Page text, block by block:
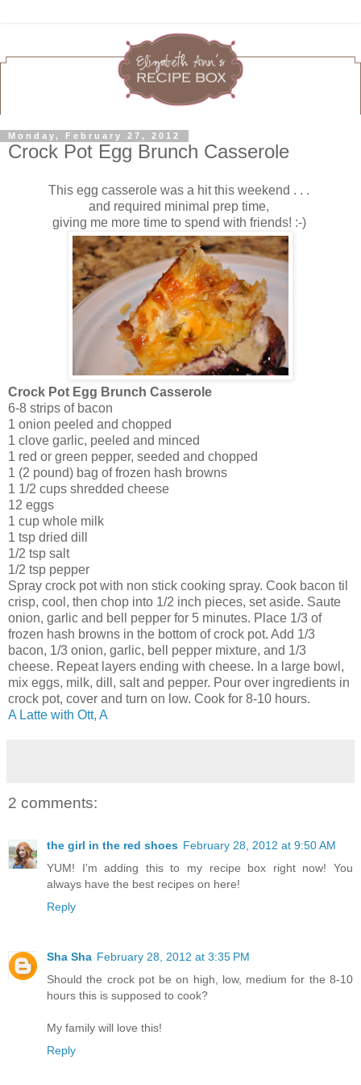
Monday, February 27, 2012
Crock Pot Egg Brunch Casserole
This egg casserole was a hit this weekend . . .
and required minimal prep time,
giving me more time to spend with friends! :-)
Crock Pot Egg Brunch Casserole
6-8 strips of bacon
1 onion peeled and chopped
1 clove garlic, peeled and minced
1 red or green pepper, seeded and chopped
1 (2 pound) bag of frozen hash browns
1 1/2 cups shredded cheese
12 eggs
1 cup whole milk
1 tsp dried dill
1/2 tsp salt
1/2 tsp pepper
Spray crock pot with non stick cooking spray. Cook bacon til
crisp, cool, then chop into 1/2 inch pieces, set aside. Saute
onion, garlic and bell pepper for 5 minutes. Place 1/3 of
frozen hash browns in the bottom of crock pot. Add 1/3
bacon, 1/3 onion, garlic, bell pepper mixture, and 1/3
cheese. Repeat layers ending with cheese. In a large bowl,
mix eggs, milk, dill, salt and pepper. Pour over ingredients in
crock pot, cover and turn on low. Cook for 8-10 hours.
A Latte with Ott, A
2 comments:
the girl in the red shoes February 28, 2012 at 9:50 AM
YUM! I'm adding this to my recipe box right now! You
always have the best recipes on here!
Reply
Sha Sha February 28, 2012 at 3:35 PM
Should the crock pot be on high, low, medium for the 8-10
hours this is supposed to cook?
My family will love this!
Reply